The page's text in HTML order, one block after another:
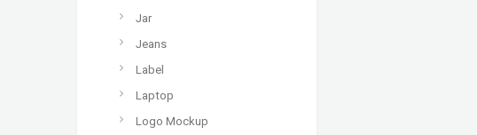
Jar
Jeans
Label
Laptop
Logo Mockup